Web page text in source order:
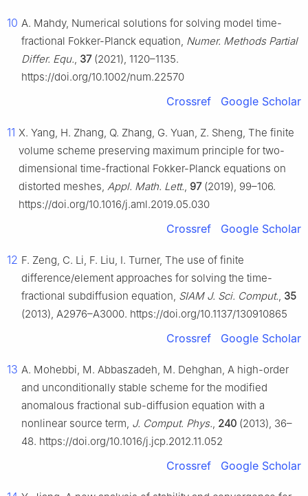
10 A. Mahdy, Numerical solutions for solving model time-
fractional Fokker-Planck equation, Numer. Methods Partial
Differ. Equ., 37(2021), 1120–1135.
https://doi.org/10.1002/num.22570
Crossref Google Scholar
11 X. Yang, H. Zhang, Q. Zhang, G. Yuan, Z. Sheng, The finite
volume scheme preserving maximum principle for two-
dimensional time-fractional Fokker-Planck equations on
distorted meshes, Appl. Math. Lett., 97(2019), 99–106.
https://doi.org/10.1016/j.aml.2019.05.030
Crossref Google Scholar
12 F. Zeng, C. Li, F. Liu, I. Turner, The use of finite
difference/element approaches for solving the time-
fractional subdiffusion equation, SIAM J. Sci. Comput., 35
(2013), A2976–A3000. https://doi.org/10.1137/130910865
Crossref Google Scholar
13 A. Mohebbi, M. Abbaszadeh, M. Dehghan, A high-order
and unconditionally stable scheme for the modified
anomalous fractional sub-diffusion equation with a
nonlinear source term, J. Comput. Phys., 240 (2013), 36–
48. https://doi.org/10.1016/j.jcp.2012.11.052
Crossref Google Scholar